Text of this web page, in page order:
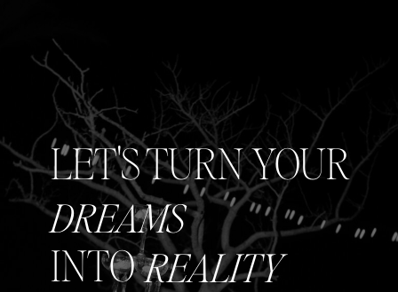
LET'S TURN YOUR
INTO
DREAMS
REALITY